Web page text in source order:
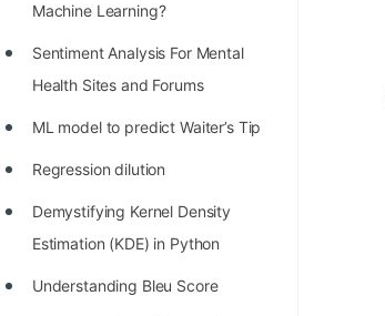
Machine Learning?
Sentiment Analysis For Mental
Health Sites and Forums
ML model to predict Waiter’s Tip
Regression dilution
Demystifying Kernel Density
Estimation (KDE) in Python
Understanding Bleu Score